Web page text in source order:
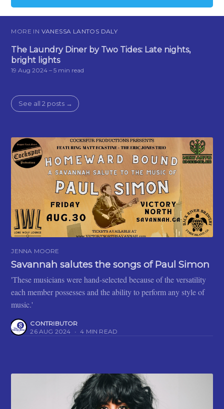
MORE IN VANESSA LANTOS DALY
The Laundry Diner by Two Tides: Late nights,
bright lights
19 Aug 2024 – 5 min read
See all 2 posts →
JENNA MOORE
Savannah salutes the songs of Paul Simon
'These musicians were hand-selected because of the versatility
each member possesses and the ability to perform any style of
music.'
CONTRIBUTOR
26 AUG 2024 • 4 MIN READ